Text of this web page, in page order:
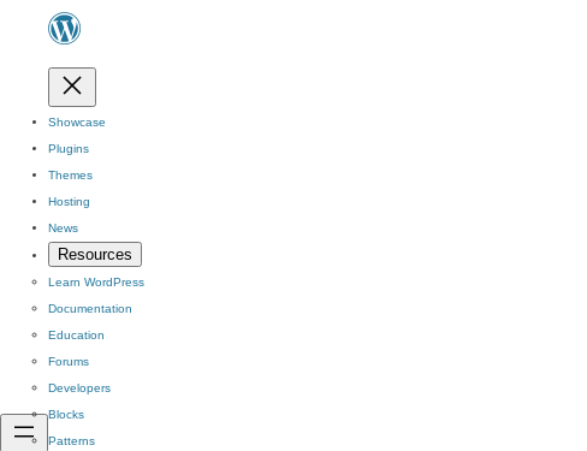
Showcase
Plugins
Themes
Hosting
News
Resources
Learn WordPress
Documentation
Education
Forums
Developers
Blocks
Patterns